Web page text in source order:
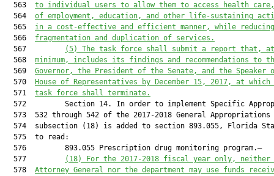
  563
to individual users to allow them to access health
  564
of employment, education, and other life-sustaining
  565
in a cost-effective and efficient manner, while reducing
  566
fragmentation and duplication of services.
  567
(5) The task force shall submit a report that,
  568
minimum, includes its findings and recommendations to
  569
Governor, the President of the Senate, and the Speaker
  570
House of Representatives by December 15, 2017, at
  571
task force shall terminate.
572         Section 14. In order to implement Specific
573  532 through 542 of the 2017-2018 General Appropriations
574  subsection (18) is added to section 893.055, Florida
  575  to read:
  576         893.055 Prescription drug monitoring program.—
  577
(18)
For the 2017-2018 fiscal year only, neither
  578
Attorney General nor the department may use funds